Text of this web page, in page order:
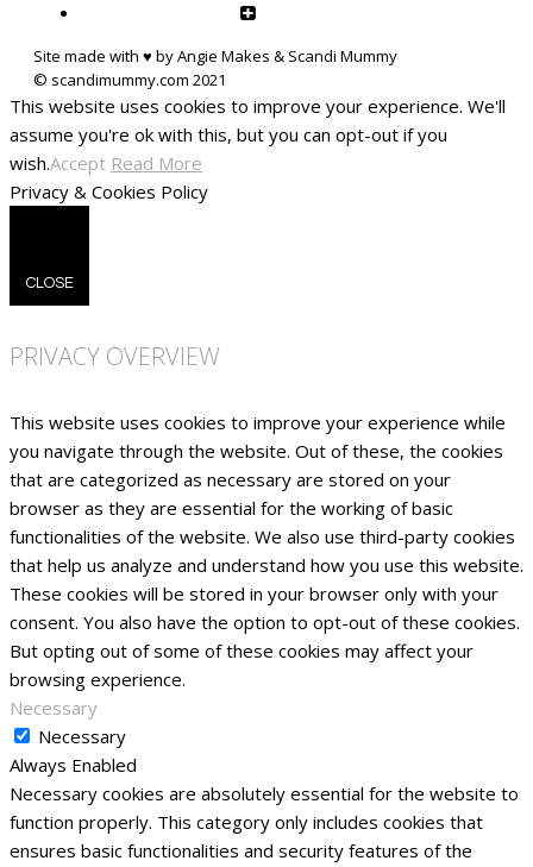
Site made with ♥ by Angie Makes & Scandi Mummy
This website uses cookies to improve your experience. We'll
assume you're ok with this, but you can opt-out if you
wish.Accept Read More
Privacy & Cookies Policy
CLOSE
PRIVACY OVERVIEW
This website uses cookies to improve your experience while
you navigate through the website. Out of these, the cookies
that are categorized as necessary are stored on your
browser as they are essential for the working of basic
functionalities of the website. We also use third-party cookies
that help us analyze and understand how you use this website.
These cookies will be stored in your browser only with your
consent. You also have the option to opt-out of these cookies.
But opting out of some of these cookies may affect your
browsing experience.
Necessary
Necessary
Always Enabled
Necessary cookies are absolutely essential for the website to
function properly. This category only includes cookies that
ensures basic functionalities and security features of the